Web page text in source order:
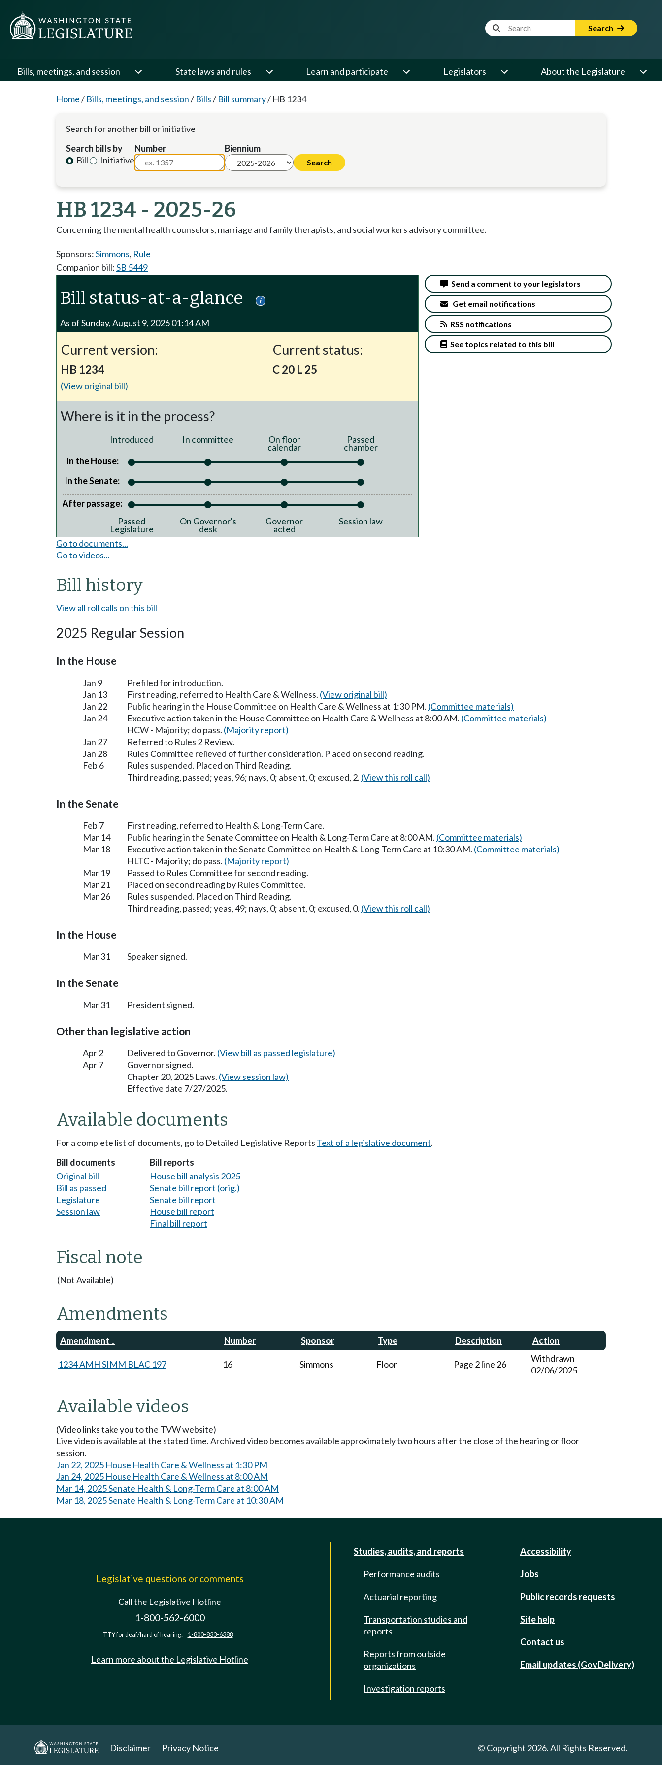
Website Search Term Search
Bills, meetings, and session State laws and rules Learn and participate Legislators About the Legislature
Home/ Bills, meetings, and session/ Bills/ Bill summary/ HB 1234
Search for another bill or initiative
Search bills by
Bill
Initiative
Number Biennium
HB 1234 - 2025-26
Concerning the mental health counselors, marriage and family therapists, and social workers advisory committee.
Sponsors:Simmons, Rule
Companion bill:SB 5449
Bill status-at-a-glance
As of Sunday, August 9, 2026 01:14 AM
Current version:
HB 1234
(View original bill)
Current status:
C 20 L 25
Where is it in the process?
Introduced In committee On floor
calendar
Passed
chamber
In the House:
In the Senate:
After passage:
Passed
Legislature
On Governor's
desk
Governor
acted
Session law
Send a comment to your legislators
Get email notifications
RSS notifications
See topics related to this bill
Go to documents...
Go to videos...
Bill history
View all roll calls on this bill
2025 Regular Session
In the House
Jan 9
Prefiled for introduction.
Jan 13
First reading, referred to Health Care & Wellness. (View original bill)
Jan 22
Public hearing in the House Committee on Health Care & Wellness at 1:30 PM. (Committee materials)
Jan 24
Executive action taken in the House Committee on Health Care & Wellness at 8:00 AM. (Committee materials)
HCW - Majority; do pass. (Majority report)
Jan 27
Referred to Rules 2 Review.
Jan 28
Rules Committee relieved of further consideration. Placed on second reading.
Feb 6
Rules suspended. Placed on Third Reading.
Third reading, passed; yeas, 96; nays, 0; absent, 0; excused, 2. (View this roll call)
In the Senate
Feb 7
First reading, referred to Health & Long-Term Care.
Mar 14
Public hearing in the Senate Committee on Health & Long-Term Care at 8:00 AM. (Committee materials)
Mar 18
Executive action taken in the Senate Committee on Health & Long-Term Care at 10:30 AM. (Committee materials)
HLTC - Majority; do pass. (Majority report)
Mar 19
Passed to Rules Committee for second reading.
Mar 21
Placed on second reading by Rules Committee.
Mar 26
Rules suspended. Placed on Third Reading.
Third reading, passed; yeas, 49; nays, 0; absent, 0; excused, 0. (View this roll call)
In the House
Mar 31 Speaker signed.
In the Senate
Mar 31 President signed.
Other than legislative action
Apr 2 Delivered to Governor. (View bill as passed legislature)
Apr 7
Governor signed.
Chapter 20, 2025 Laws. (View session law)
Effective date 7/27/2025.
Available documents
For a complete list of documents, go to Detailed Legislative Reports Text of a legislative document.
Bill documents
Original bill
Bill as passed
Legislature
Session law
Bill reports
House bill analysis 2025
Senate bill report (orig.)
Senate bill report
House bill report
Final bill report
Fiscal note
(Not Available)
Amendments
Amendment Number Sponsor Type Description Action
1234 AMH SIMM BLAC 197 16 Simmons Floor Page 2 line 26
Withdrawn
02/06/2025
Available videos
(Video links take you to the TVW website)
Live video is available at the stated time. Archived video becomes available approximately two hours after the close of the hearing or floor
session.
Jan 22, 2025 House Health Care & Wellness at 1:30 PM
Jan 24, 2025 House Health Care & Wellness at 8:00 AM
Mar 14, 2025 Senate Health & Long-Term Care at 8:00 AM
Mar 18, 2025 Senate Health & Long-Term Care at 10:30 AM
Legislative questions or comments
Call the Legislative Hotline
1-800-562-6000
TTY for deaf/hard of hearing: 1-800-833-6388
Learn more about the Legislative Hotline
Studies, audits, and reports
Performance audits
Actuarial reporting
Transportation studies and
reports
Reports from outside
organizations
Investigation reports
Accessibility
Jobs
Public records requests
Site help
Contact us
Email updates (GovDelivery)
Disclaimer Privacy Notice © Copyright 2026. All Rights Reserved.